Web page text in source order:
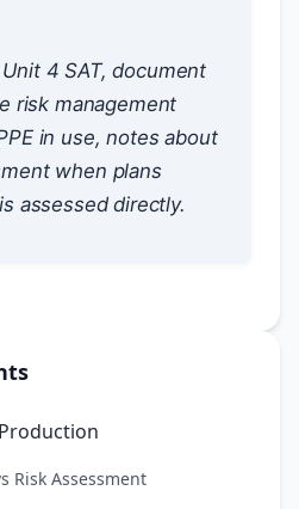
Risk Assessment
4 SAT, document
risk management
in use, notes about
when plans
assessed directly.